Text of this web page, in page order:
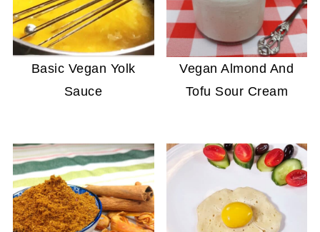
Basic Vegan Yolk
Sauce
Vegan Almond And
Tofu Sour Cream